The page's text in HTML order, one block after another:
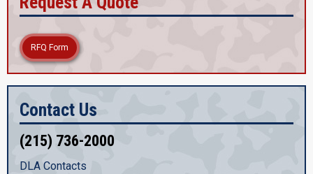
RFQ Form
Contact Us
(215) 736-2000
DLA Contacts